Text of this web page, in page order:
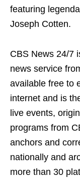
featuring
Joseph Cotten.
CBS News 24/7
news service
available free to
internet and is
live events,
programs from
anchors and
nationally and
more than 30